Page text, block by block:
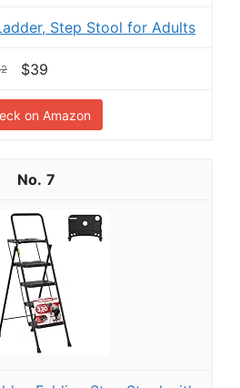
Step Stool for Adults
$39
on Amazon
7